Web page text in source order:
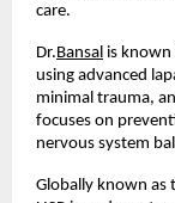
care.
Dr. Bansal is known
using advanced
minimal trauma,
focuses on
nervous system
Globally known as